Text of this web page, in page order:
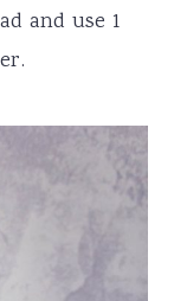
and use 1